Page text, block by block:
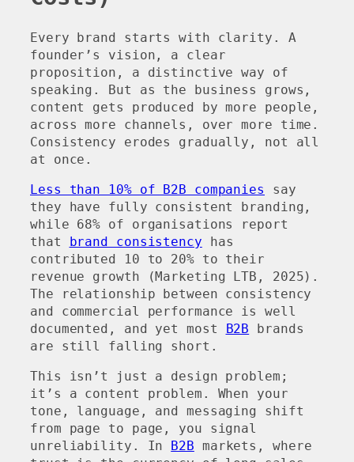
Every brand starts with clarity. A
founder’s vision, a clear
proposition, a distinctive way of
speaking. But as the business grows,
content gets produced by more people,
across more channels, over more time.
Consistency erodes gradually, not all
at once.
Less than 10% of B2B companies
say
they have fully consistent branding,
while 68% of organisations report
that brand consistency has
contributed 10 to 20% to their
revenue growth (Marketing LTB, 2025).
The relationship between consistency
and commercial performance is well
documented, and yet most B2B brands
are still falling short.
This isn’t just a design problem;
it’s a content problem. When your
tone, language, and messaging shift
from page to page, you signal
unreliability. In B2B markets, where